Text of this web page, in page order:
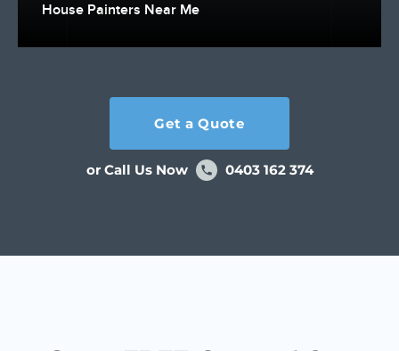
House Painters Near Me
Get a Quote
or Call Us Now 0403 162 374